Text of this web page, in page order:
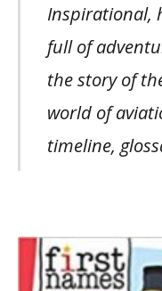
Inspirational,
full of
the story of
world of
timeline,